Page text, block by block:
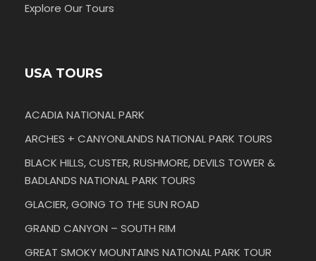
Explore Our Tours
USA TOURS
ACADIA NATIONAL PARK
ARCHES + CANYONLANDS NATIONAL PARK TOURS
BLACK HILLS, CUSTER, RUSHMORE, DEVILS TOWER &
BADLANDS NATIONAL PARK TOURS
GLACIER, GOING TO THE SUN ROAD
GRAND CANYON – SOUTH RIM
GREAT SMOKY MOUNTAINS NATIONAL PARK TOUR